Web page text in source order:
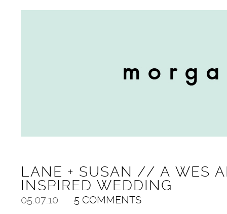
LANE + SUSAN // A WES
INSPIRED WEDDING
05.07.10 5 COMMENTS